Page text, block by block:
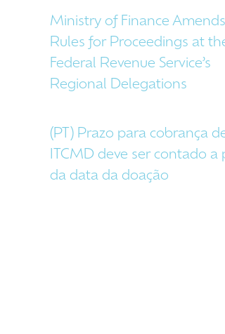
Ministry of Finance Amends
Rules for Proceedings at
Federal Revenue Service’s
Regional Delegations
(PT) Prazo para cobrança
ITCMD deve ser contado a
da data da doação